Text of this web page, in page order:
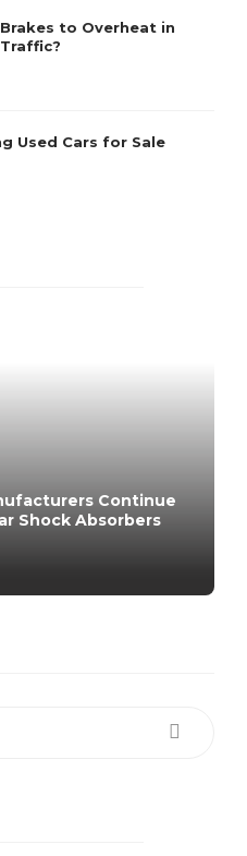
to Overheat in
Used Cars for Sale
Continue
Shock Absorbers